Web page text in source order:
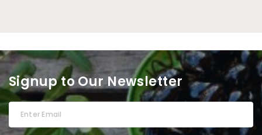
Signup to Our Newsletter